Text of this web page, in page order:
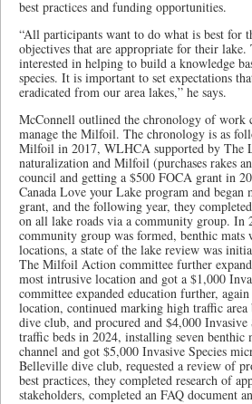
best practices and funding opportunities.
“All participants want to do what is best for
objectives that are appropriate for their
interested in helping to build a knowledge
species. It is important to set expectations
eradicated from our area lakes,” he says.
McConnell outlined the chronology of work
manage the Milfoil. The chronology is as
Milfoil in 2017, WLHCA supported by The
naturalization and Milfoil (purchases rakes
council and getting a $500 FOCA grant in
Canada Love your Lake program and
grant, and the following year, they
on all lake roads via a community group. In
community group was formed, benthic mats
locations, a state of the lake review was
The Milfoil Action committee further
most intrusive location and got a $1,000
committee expanded education further,
location, continued marking high traffic
dive club, and procured and $4,000
traffic beds in 2024, installing seven benthic
channel and got $5,000 Invasive Species
Belleville dive club, requested a review of
best practices, they completed research of
stakeholders, completed an FAQ document